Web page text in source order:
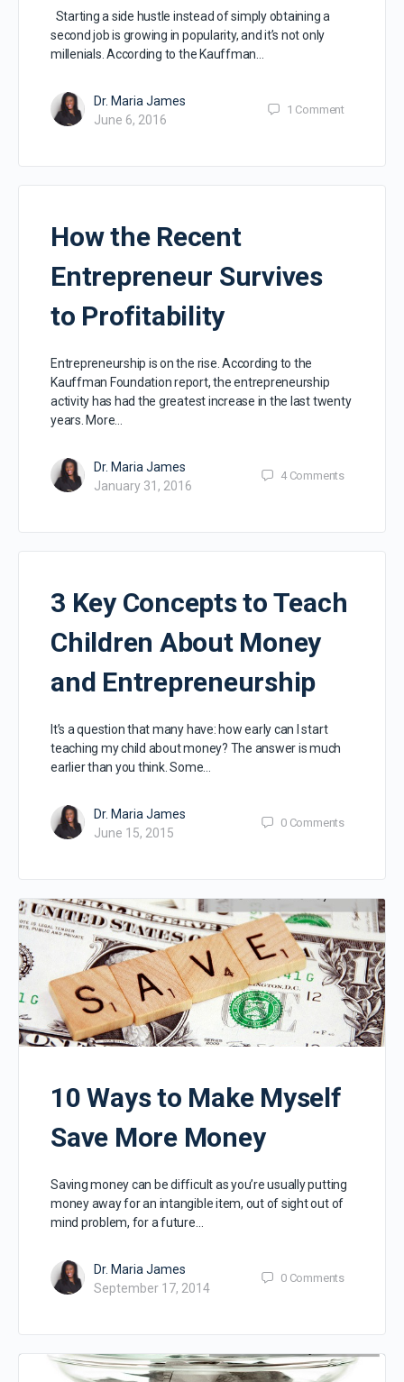
Starting a side hustle instead of simply obtaining a
second job is growing in popularity, and it’s not only
millenials. According to the Kauffman…
Dr. Maria James
June 6, 2016
1 Comment
How the Recent
Entrepreneur Survives
to Profitability
Entrepreneurship is on the rise. According to the
Kauffman Foundation report, the entrepreneurship
activity has had the greatest increase in the last twenty
years. More…
Dr. Maria James
January 31, 2016
4 Comments
3 Key Concepts to Teach
Children About Money
and Entrepreneurship
It’s a question that many have: how early can I start
teaching my child about money? The answer is much
earlier than you think. Some…
Dr. Maria James
June 15, 2015
0 Comments
10 Ways to Make Myself
Save More Money
Saving money can be difficult as you’re usually putting
money away for an intangible item, out of sight out of
mind problem, for a future…
Dr. Maria James
September 17, 2014
0 Comments